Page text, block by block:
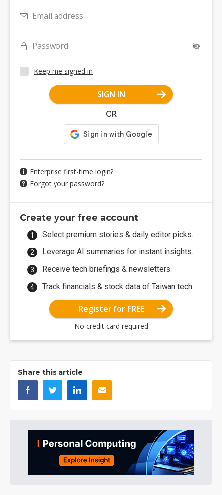
Email address
Password
Keep me signed in
SIGN IN
OR
Enterprise first-time login?
Forgot your password?
Create your free account
Select premium stories & daily editor picks.
Leverage AI summaries for instant insights.
Receive tech briefings & newsletters.
Track financials & stock data of Taiwan tech.
Register for FREE
No credit card required
Share this article